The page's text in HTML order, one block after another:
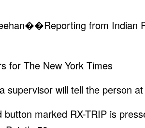
��Reporting from Indian
for The New York Times
supervisor will tell the person
button marked RX-TRIP is